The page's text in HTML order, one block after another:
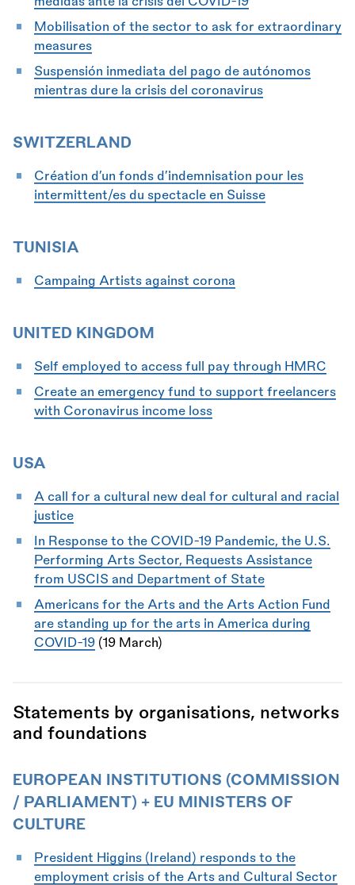
Mobilisation of the sector to ask for extraordinary
measures
Suspensión inmediata del pago de autónomos
mientras dure la crisis del coronavirus
SWITZERLAND
Création d’un fonds d’indemnisation pour les
intermittent/es du spectacle en Suisse
TUNISIA
Campaing Artists against corona
UNITED KINGDOM
Self employed to access full pay through HMRC
Create an emergency fund to support freelancers
with Coronavirus income loss
USA
A call for a cultural new deal for cultural and racial
justice
In Response to the COVID-19 Pandemic, the U.S.
Performing Arts Sector, Requests Assistance
from USCIS and Department of State
Americans for the Arts and the Arts Action Fund
are standing up for the arts in America during
COVID-19 (19 March)
Statements by organisations, networks
and foundations
EUROPEAN INSTITUTIONS (COMMISSION
/ PARLIAMENT) + EU MINISTERS OF
CULTURE
President Higgins (Ireland) responds to the
employment crisis of the Arts and Cultural Sector